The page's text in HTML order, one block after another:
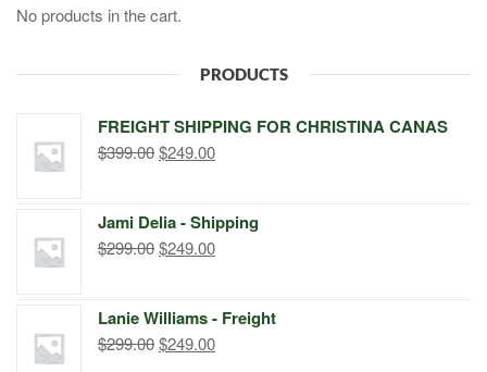
No products in the cart.
PRODUCTS
FREIGHT SHIPPING FOR CHRISTINA CANAS
$399.00Original
$399.00.
$249.00Current
$249.00.
Jami Delia - Shipping
$299.00Original
$299.00.
$249.00Current
$249.00.
Lanie Williams - Freight
$299.00Original
$249.00Current